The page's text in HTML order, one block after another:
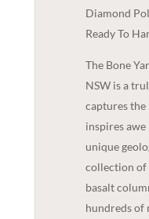
Diamond
Ready To
The Bone
NSW is a
captures
inspires
unique
collection of
basalt
hundreds of